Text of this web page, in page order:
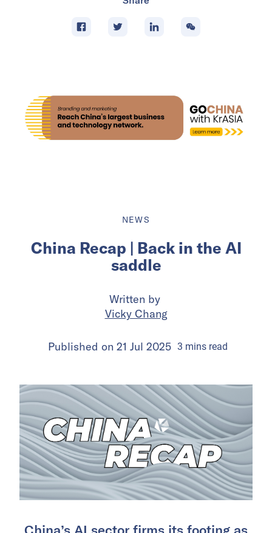
NEWS
China Recap | Back in the AI
saddle
Written by
Vicky Chang
Published on 21 Jul 2025 3 minsread
China’s AI sector firms its footing as